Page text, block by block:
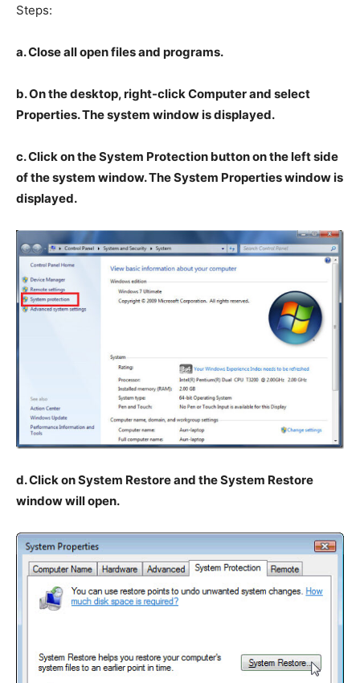
Steps:
a. Close all open files and programs.
b. On the desktop, right-click Computer and select
Properties. The system window is displayed.
c. Click on the System Protection button on the left side
of the system window. The System Properties window is
displayed.
d. Click on System Restore and the System Restore
window will open.